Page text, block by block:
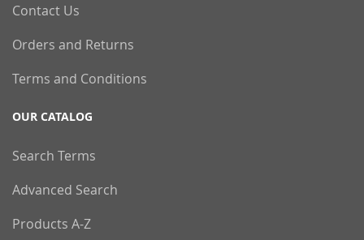
Contact Us
Orders and Returns
Terms and Conditions
OUR CATALOG
Search Terms
Advanced Search
Products A-Z